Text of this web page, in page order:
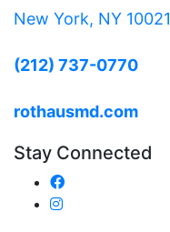
New York, NY 10021
(212) 737-0770
rothausmd.com
Stay Connected